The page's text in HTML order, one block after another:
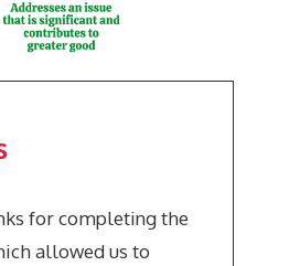
for completing the
allowed us to